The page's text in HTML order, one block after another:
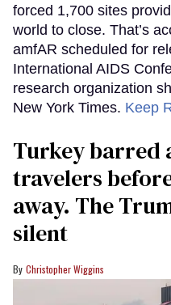
forced 1,700 sites
world to close. That’s
amfAR scheduled for
International AIDS
research organization
New York Times. Keep
Turkey barred
travelers
away. The
silent
Christopher Wiggins